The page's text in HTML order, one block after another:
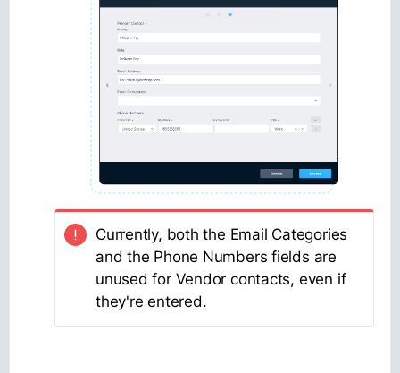
Currently, both the Email Categories
and the Phone Numbers fields are
unused for Vendor contacts, even if
they're entered.